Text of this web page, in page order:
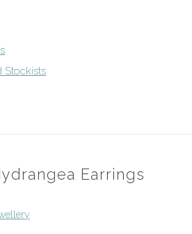
Stockists
Earrings